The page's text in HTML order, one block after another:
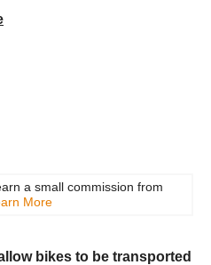
a small commission from
More
bikes to be transported